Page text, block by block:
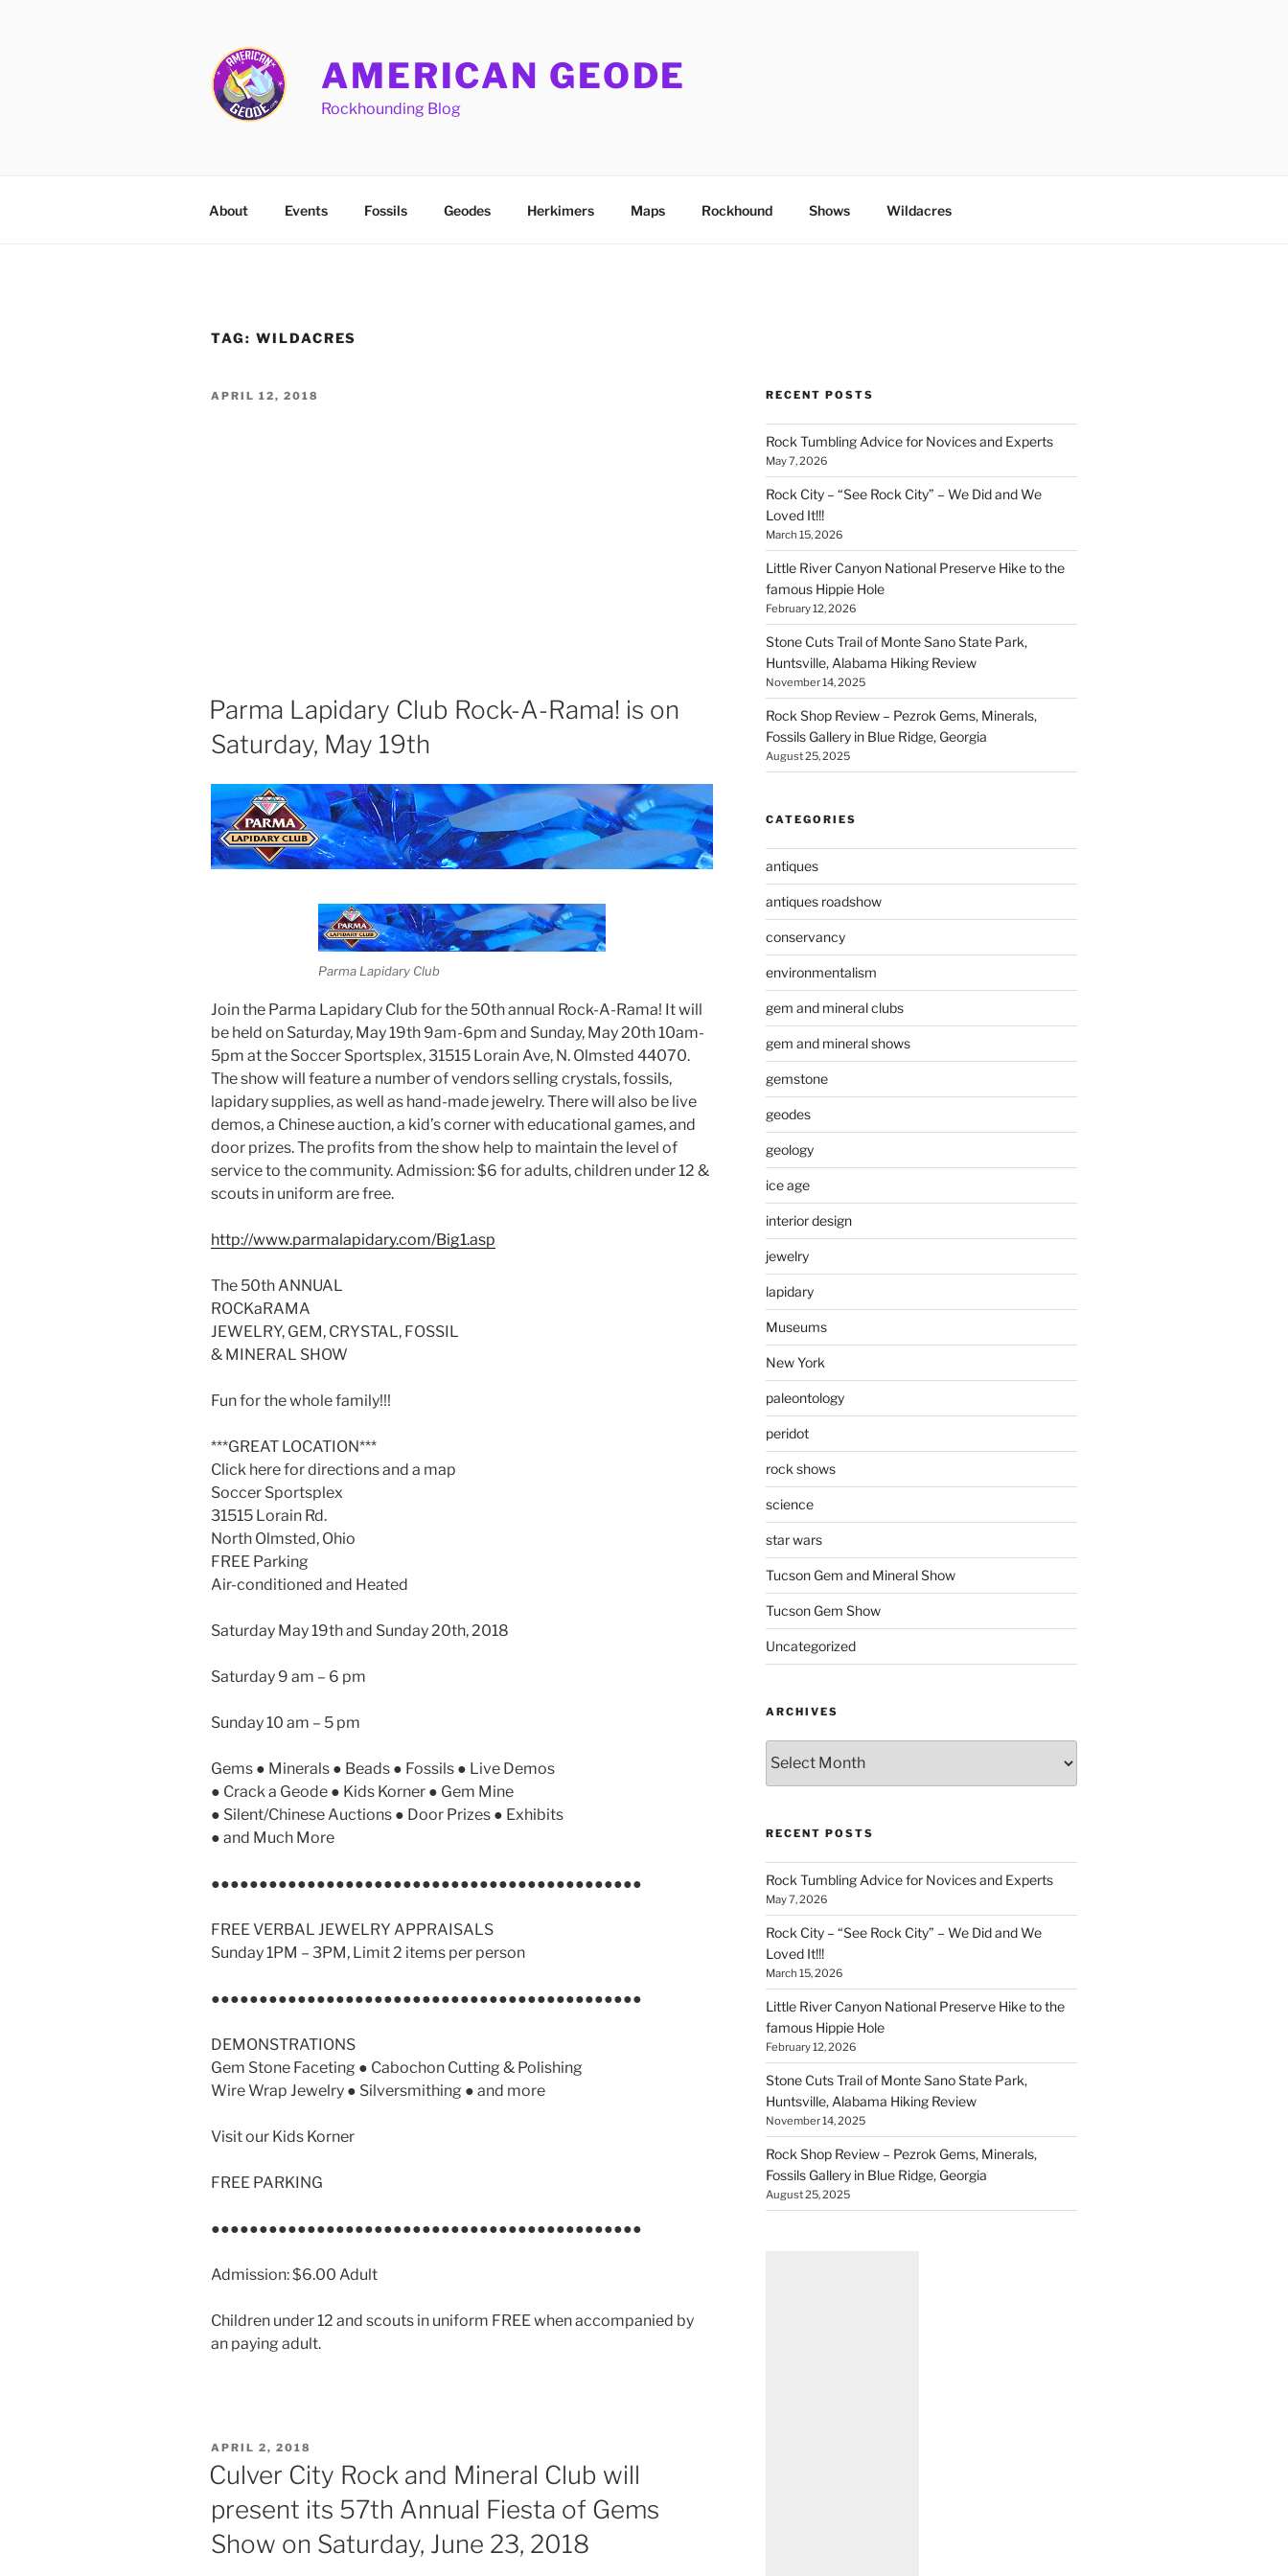
AMERICAN GEODE
Rockhounding Blog
About Events Fossils Geodes Herkimers Maps Rockhound Shows Wildacres
TAG: WILDACRES
POSTED
APRIL 12, 2018
Parma Lapidary Club Rock-A-Rama! is on
Saturday, May 19th
Parma Lapidary Club
Join the Parma Lapidary Club for the 50th annual Rock-A-Rama! It will
be held on Saturday, May 19th 9am-6pm and Sunday, May 20th 10am-
5pm at the Soccer Sportsplex, 31515 Lorain Ave, N. Olmsted 44070.
The show will feature a number of vendors selling crystals, fossils,
lapidary supplies, as well as hand-made jewelry. There will also be live
demos, a Chinese auction, a kid’s corner with educational games, and
door prizes. The profits from the show help to maintain the level of
service to the community. Admission: $6 for adults, children under 12 &
scouts in uniform are free.
http://www.parmalapidary.com/Big1.asp
The 50th ANNUAL
ROCKaRAMA
JEWELRY, GEM, CRYSTAL, FOSSIL
& MINERAL SHOW
Fun for the whole family!!!
***GREAT LOCATION***
Click here for directions and a map
Soccer Sportsplex
31515 Lorain Rd.
North Olmsted, Ohio
FREE Parking
Air-conditioned and Heated
Saturday May 19th and Sunday 20th, 2018
Saturday 9 am – 6 pm
Sunday 10 am – 5 pm
Gems ● Minerals ● Beads ● Fossils ● Live Demos
● Crack a Geode ● Kids Korner ● Gem Mine
● Silent/Chinese Auctions ● Door Prizes ● Exhibits
● and Much More
●●●●●●●●●●●●●●●●●●●●●●●●●●●●●●●●●●●●●●●●●●●●●
FREE VERBAL JEWELRY APPRAISALS
Sunday 1PM – 3PM, Limit 2 items per person
●●●●●●●●●●●●●●●●●●●●●●●●●●●●●●●●●●●●●●●●●●●●●
DEMONSTRATIONS
Gem Stone Faceting ● Cabochon Cutting & Polishing
Wire Wrap Jewelry ● Silversmithing ● and more
Visit our Kids Korner
FREE PARKING
●●●●●●●●●●●●●●●●●●●●●●●●●●●●●●●●●●●●●●●●●●●●●
Admission: $6.00 Adult
Children under 12 and scouts in uniform FREE when accompanied by
an paying adult.
POSTED
ON
APRIL 2, 2018
Culver City Rock and Mineral Club will
present its 57th Annual Fiesta of Gems
Show on Saturday, June 23, 2018
RECENT POSTS
Rock Tumbling Advice for Novices and Experts
May 7, 2026
Rock City – “See Rock City” – We Did and We
Loved It!!!
March 15, 2026
Little River Canyon National Preserve Hike to the
famous Hippie Hole
February 12, 2026
Stone Cuts Trail of Monte Sano State Park,
Huntsville, Alabama Hiking Review
November 14, 2025
Rock Shop Review – Pezrok Gems, Minerals,
Fossils Gallery in Blue Ridge, Georgia
August 25, 2025
CATEGORIES
antiques
antiques roadshow
conservancy
environmentalism
gem and mineral clubs
gem and mineral shows
gemstone
geodes
geology
ice age
interior design
jewelry
lapidary
Museums
New York
paleontology
peridot
rock shows
science
star wars
Tucson Gem and Mineral Show
Tucson Gem Show
Uncategorized
ARCHIVES
RECENT POSTS
Rock Tumbling Advice for Novices and Experts
May 7, 2026
Rock City – “See Rock City” – We Did and We
Loved It!!!
March 15, 2026
Little River Canyon National Preserve Hike to the
famous Hippie Hole
February 12, 2026
Stone Cuts Trail of Monte Sano State Park,
Huntsville, Alabama Hiking Review
November 14, 2025
Rock Shop Review – Pezrok Gems, Minerals,
Fossils Gallery in Blue Ridge, Georgia
August 25, 2025